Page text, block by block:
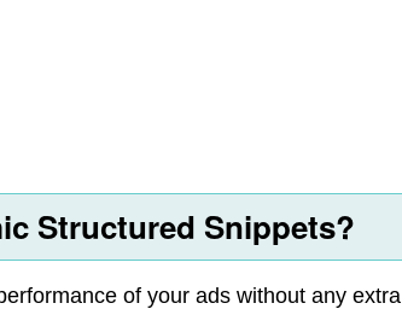
Structured Snippets?
of your ads without any extra